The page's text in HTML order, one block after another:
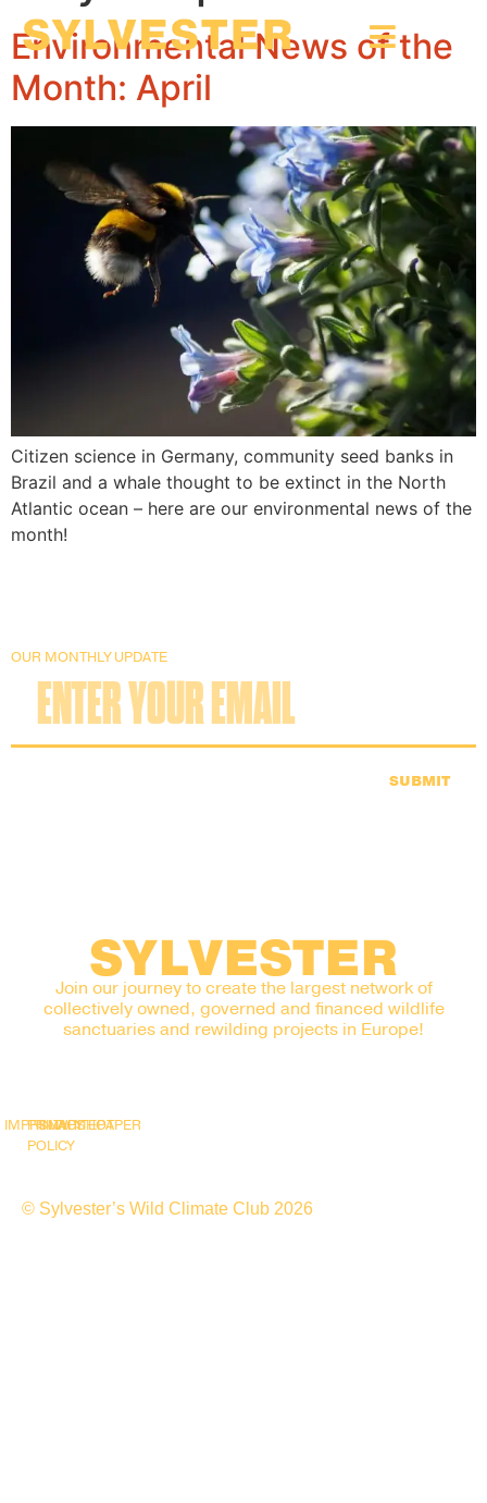
Environmental News of the
Month: April
Citizen science in Germany, community seed banks in
Brazil and a whale thought to be extinct in the North
Atlantic ocean – here are our environmental news of the
month!
OUR MONTHLY UPDATE
SUBMIT
SYLVESTER
Join our journey to create the largest network of
collectively owned, governed and financed wildlife
sanctuaries and rewilding projects in Europe!
IMPRINT
PRIVACY
POLICY
SNAPSHOT
WHITEPAPER
© Sylvester’s Wild Climate Club 2026